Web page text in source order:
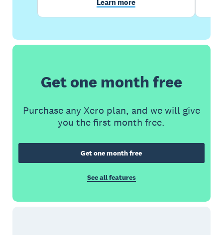
Learn more
Get one month free
Purchase any Xero plan, and we will give
you the first month free.
Get one month free
See all features